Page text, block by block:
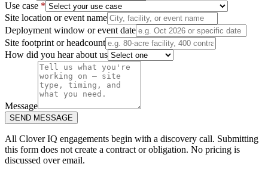
Use case *
Site location or event name
Deployment window or event date
Site footprint or headcount
How did you hear about us
Message
SEND MESSAGE
All Clover IQ engagements begin with a discovery call. Submitting
this form does not create a contract or obligation. No pricing is
discussed over email.